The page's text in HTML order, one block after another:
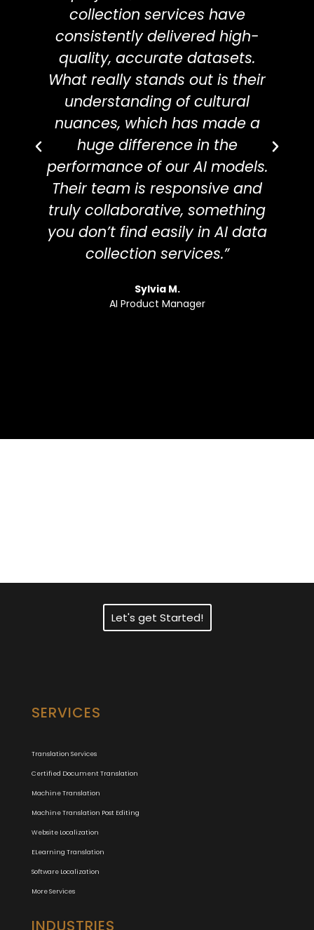
throughout the process.
collection services have
consistently delivered high-
quality, accurate datasets.
What really stands out is their
understanding of cultural
nuances, which has made a
huge difference in the
performance of our AI models.
Their team is responsive and
truly collaborative, something
you don’t find easily in AI data
collection services.”
Sylvia M.
AI Product Manager
Let's get Started!
SERVICES
Translation Services
Certified Document Translation
Machine Translation
Machine Translation Post Editing
Website Localization
ELearning Translation
Software Localization
More Services
INDUSTRIES